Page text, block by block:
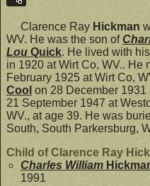
Clarence Ray Hickman
WV. He was the son of
Lou Quick. He lived with
in 1920 at Wirt Co, WV.. He
February 1925 at Wirt Co,
Cool on 28 December 1931
21 September 1947 at
WV., at age 39. He was
South, South Parkersburg,
Child of Clarence Ray
Charles William
1991